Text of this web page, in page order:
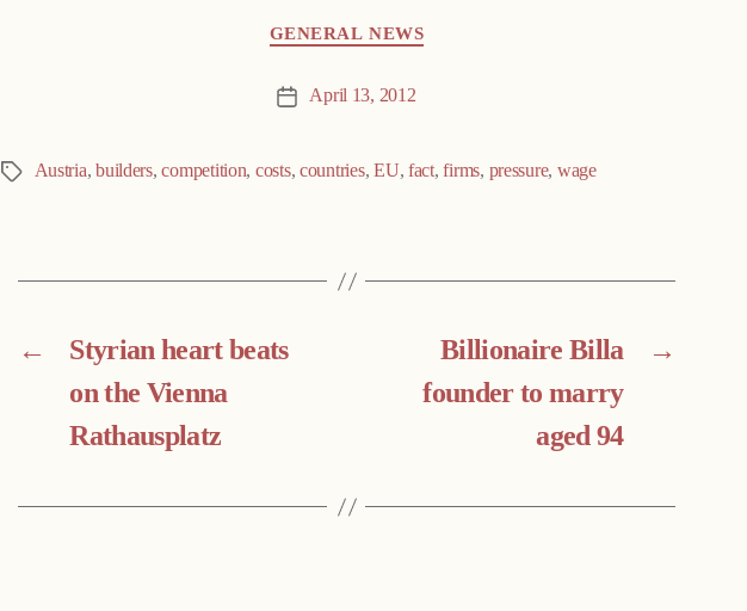
GENERAL NEWS
Post April 13, 2012
Tags Austria,builders,competition, costs,countries,EU,fact,firms, pressure, wage
←
Styrian heart beats
on the Vienna
Rathausplatz
→
Billionaire Billa
founder to marry
aged 94